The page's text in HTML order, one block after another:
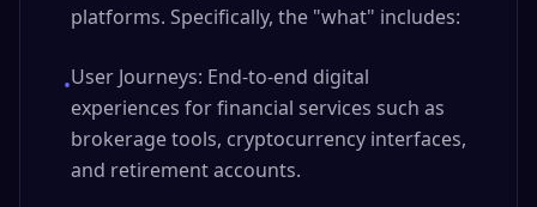
platforms. Specifically, the "what" includes:
•User Journeys: End-to-end digital
experiences for financial services such as
brokerage tools, cryptocurrency interfaces,
and retirement accounts.